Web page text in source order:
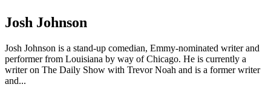
Josh Johnson
Josh Johnson is a stand-up comedian, Emmy-nominated writer and
performer from Louisiana by way of Chicago. He is currently a
writer on The Daily Show with Trevor Noah and is a former writer
and...